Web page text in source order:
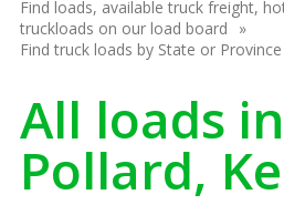
Find loads, available truck freight,
truckloads on our load board
Find truck loads by State or Province
All loads in
Pollard,